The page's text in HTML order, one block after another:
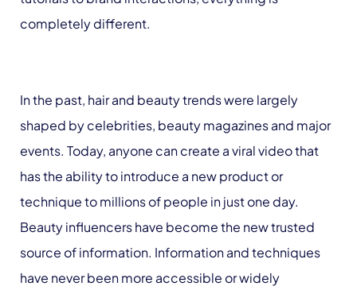
completely different.
In the past, hair and beauty trends were largely
shaped by celebrities, beauty magazines and major
events. Today, anyone can create a viral video that
has the ability to introduce a new product or
technique to millions of people in just one day.
Beauty influencers have become the new trusted
source of information. Information and techniques
have never been more accessible or widely